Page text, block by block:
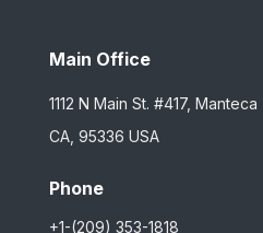
Main Office
1112 N Main St. #417, Manteca
CA, 95336 USA
Phone
+1-(209) 353-1818